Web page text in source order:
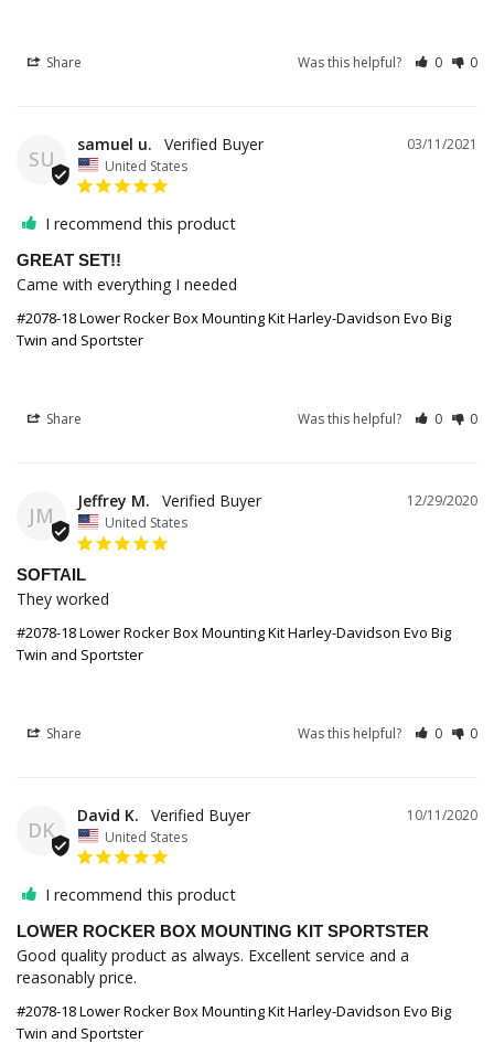
Share Was this helpful? 0 0
SU
03/11/2021
samuel u.
United States
I recommend this product
GREAT SET!!
Came with everything I needed
#2078-18 Lower Rocker Box Mounting Kit Harley-Davidson Evo Big
Twin and Sportster
Share Was this helpful? 0 0
JM
12/29/2020
Jeffrey M.
United States
SOFTAIL
They worked
#2078-18 Lower Rocker Box Mounting Kit Harley-Davidson Evo Big
Twin and Sportster
Share Was this helpful? 0 0
DK
10/11/2020
David K.
United States
I recommend this product
LOWER ROCKER BOX MOUNTING KIT SPORTSTER
Good quality product as always. Excellent service and a
reasonably price.
#2078-18 Lower Rocker Box Mounting Kit Harley-Davidson Evo Big
Twin and Sportster